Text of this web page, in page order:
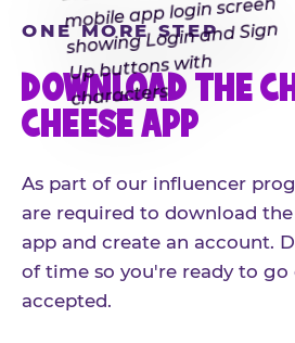
ONE MORE STEP
DOWNLOAD THE
CHEESE APP
As part of our influencer
are required to download the
app and create an account.
of time so you're ready to go
accepted.